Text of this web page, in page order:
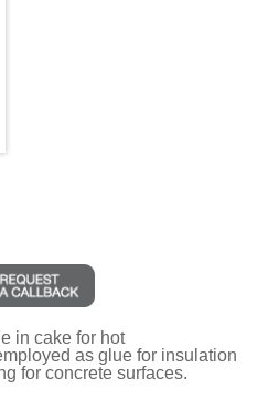
in cake for hot
as glue for insulation
for concrete surfaces.